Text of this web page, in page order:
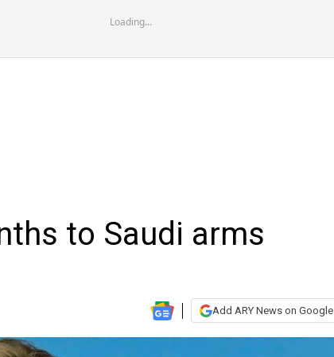
Loading...
to Saudi arms
Add ARY News on Google